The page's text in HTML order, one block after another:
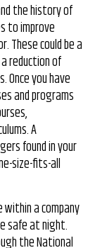
the history of
to improve
These could be a
reduction of
you have
and programs
A
found in your
size-fits-all
within a company
safe at night.
the National